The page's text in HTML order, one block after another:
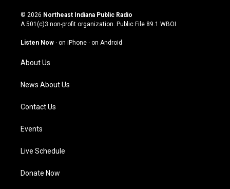
s
t
g
a
m
u
t
u
b
c
e
o
n
k
© 2026 Northeast Indiana Public Radio
A 501(c)3 non-profit organization. Public File 89.1 WBOI
Listen Now · on iPhone · on Android
About Us
News About Us
Contact Us
Events
Live Schedule
Donate Now